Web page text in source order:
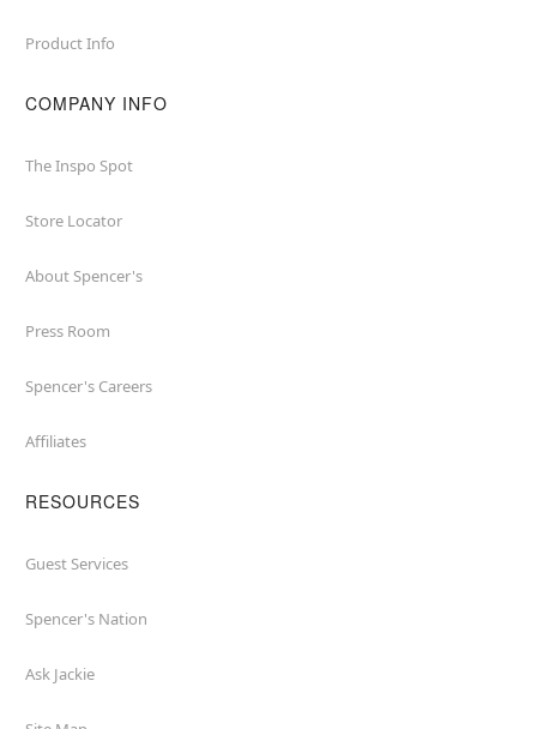
Product Info
COMPANY INFO
The Inspo Spot
Store Locator
About Spencer's
Press Room
Spencer's Careers
Affiliates
RESOURCES
Guest Services
Spencer's Nation
Ask Jackie